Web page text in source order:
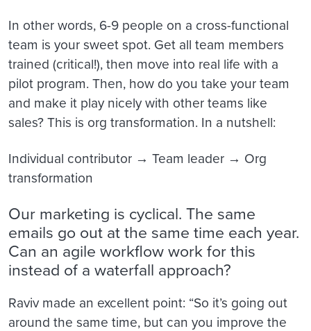
In other words, 6-9 people on a cross-functional
team is your sweet spot. Get all team members
trained (critical!), then move into real life with a
pilot program. Then, how do you take your team
and make it play nicely with other teams like
sales? This is org transformation. In a nutshell:
Individual contributor → Team leader → Org
transformation
Our marketing is cyclical. The same
emails go out at the same time each year.
Can an agile workflow work for this
instead of a waterfall approach?
Raviv made an excellent point: “So it’s going out
around the same time, but can you improve the